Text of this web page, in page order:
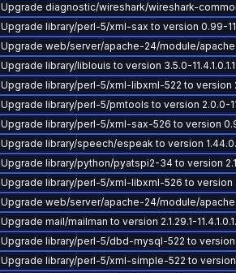
Upgrade diagnostic/wireshark/wireshark-
Upgrade library/perl-5/xml-sax to version 0.99-
Upgrade web/server/apache-24/module/apache-
Upgrade library/liblouis to version 3.5.0-
Upgrade library/perl-5/xml-libxml-522 to version
Upgrade library/perl-5/pmtools to version 2.0.0-
Upgrade library/perl-5/xml-sax-526 to version
Upgrade library/speech/espeak to version
Upgrade library/python/pyatspi2-34 to version
Upgrade library/perl-5/xml-libxml-526 to version
Upgrade web/server/apache-24/module/apache-
Upgrade mail/mailman to version 2.1.29.1-
Upgrade library/perl-5/dbd-mysql-522 to version
Upgrade library/perl-5/xml-simple-522 to version